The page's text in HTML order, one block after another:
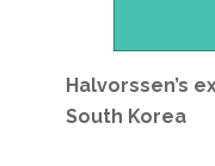
Halvorssen’s
South Korea